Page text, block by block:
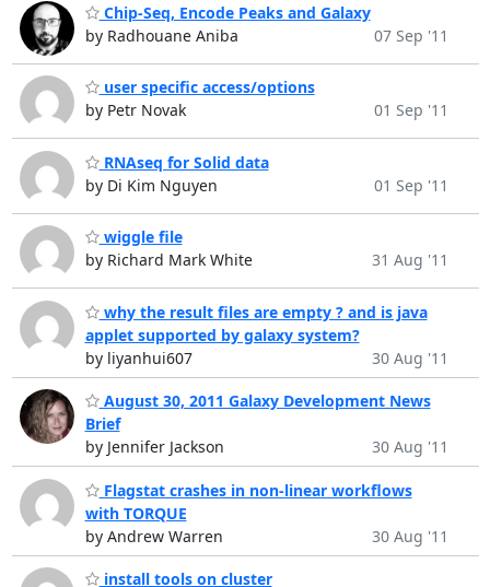
Chip-Seq, Encode Peaks and Galaxy
by Radhouane Aniba
07 Sep '11
user specific access/options
by Petr Novak
01 Sep '11
RNAseq for Solid data
by Di Kim Nguyen
01 Sep '11
wiggle file
by Richard Mark White
31 Aug '11
why the result files are empty ? and is java
applet supported by galaxy system?
by liyanhui607
30 Aug '11
August 30, 2011 Galaxy Development News
Brief
by Jennifer Jackson
30 Aug '11
Flagstat crashes in non-linear workflows
with TORQUE
by Andrew Warren
30 Aug '11
install tools on cluster